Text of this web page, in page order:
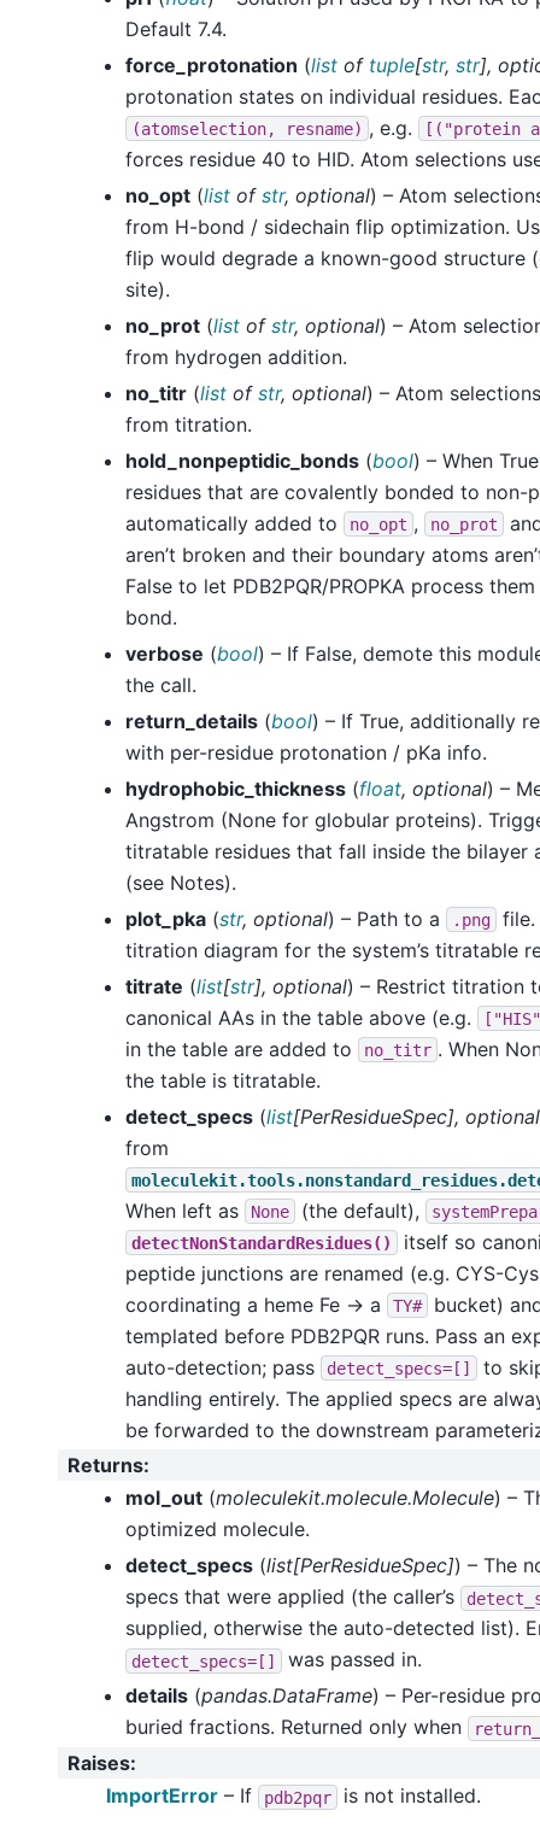
Default 7.4.
force_protonation (list of tuple[str, str],
protonation states on individual residues.
(atomselection, resname) , e.g. [("protein
forces residue 40 to HID. Atom selections
no_opt (list of str, optional) – Atom
from H-bond / sidechain flip optimization.
flip would degrade a known-good structure
site).
no_prot (list of str, optional) – Atom
from hydrogen addition.
no_titr (list of str, optional) – Atom
from titration.
hold_nonpeptidic_bonds (bool) – When
residues that are covalently bonded to non-
automatically added to
no_opt , no_prot
aren’t broken and their boundary atoms
False to let PDB2PQR/PROPKA process
bond.
verbose (bool) – If False, demote this
the call.
return_details (bool) – If True, additionally
with per-residue protonation / pKa info.
hydrophobic_thickness (float, optional) –
Angstrom (None for globular proteins).
titratable residues that fall inside the bilayer
(see Notes).
plot_pka (str, optional) – Path to a .png
file.
titration diagram for the system’s titratable
titrate (list[str], optional) – Restrict titration
canonical AAs in the table above (e.g.
in the table are added to no_titr . When
the table is titratable.
detect_specs (list[PerResidueSpec], optional
from
When left as None (the default),
detectNonStandardResidues()
itself so
peptide junctions are renamed (e.g. CYS-
coordinating a heme Fe -> a
TY#
bucket)
templated before PDB2PQR runs. Pass an
auto-detection; pass
detect_specs=[]
to
handling entirely. The applied specs are
be forwarded to the downstream
Returns:
mol_out (moleculekit.molecule.Molecule) –
optimized molecule.
detect_specs (list[PerResidueSpec]) – The
specs that were applied (the caller’s
supplied, otherwise the auto-detected list).
detect_specs=[]
was passed in.
details (pandas.DataFrame) – Per-residue
buried fractions. Returned only when
Raises:
ImportError – If pdb2pqr is not installed.